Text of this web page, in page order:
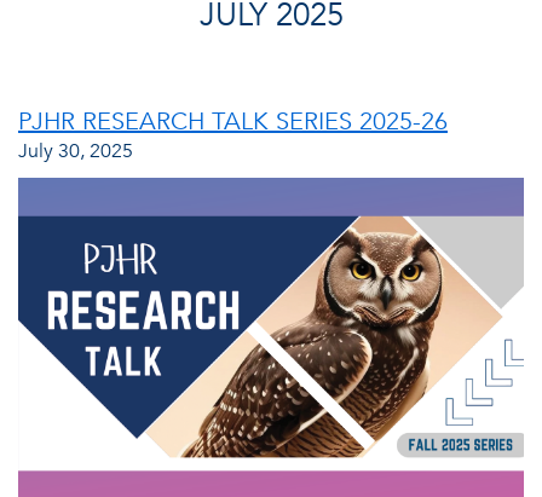
JULY 2025
PJHR RESEARCH TALK SERIES 2025-26
July 30, 2025